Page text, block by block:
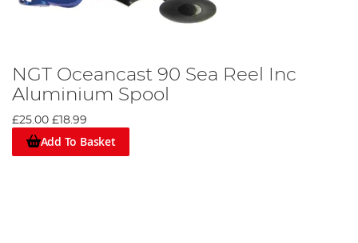
NGT Oceancast 90 Sea Reel Inc
Aluminium Spool
£25.00 £18.99
Add To Basket